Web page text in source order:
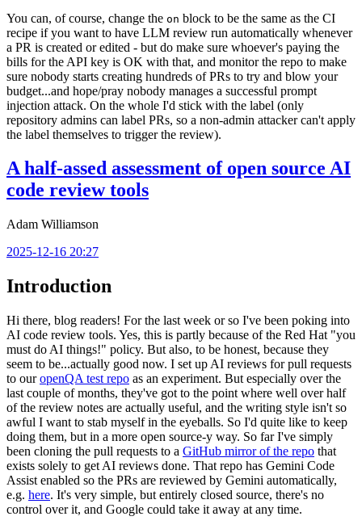
You can, of course, change the on block to be the same as the CI
recipe if you want to have LLM review run automatically whenever
a PR is created or edited - but do make sure whoever's paying the
bills for the API key is OK with that, and monitor the repo to make
sure nobody starts creating hundreds of PRs to try and blow your
budget...and hope/pray nobody manages a successful prompt
injection attack. On the whole I'd stick with the label (only
repository admins can label PRs, so a non-admin attacker can't apply
the label themselves to trigger the review).
A half-assed assessment of open source AI
code review tools
Adam Williamson
2025-12-16 20:27
Introduction
Hi there, blog readers! For the last week or so I've been poking into
AI code review tools. Yes, this is partly because of the Red Hat "you
must do AI things!" policy. But also, to be honest, because they
seem to be...actually good now. I set up AI reviews for pull requests
to ouropenQA test repo as an experiment. But especially over the
last couple of months, they've got to the point where well over half
of the review notes are actually useful, and the writing style isn't so
awful I want to stab myself in the eyeballs. So I'd quite like to keep
doing them, but in a more open source-y way. So far I've simply
been cloning the pull requests to a GitHub mirror of the repo that
exists solely to get AI reviews done. That repo has Gemini Code
Assist enabled so the PRs are reviewed by Gemini automatically,
e.g. here. It's very simple, but entirely closed source, there's no
control over it, and Google could take it away at any time.